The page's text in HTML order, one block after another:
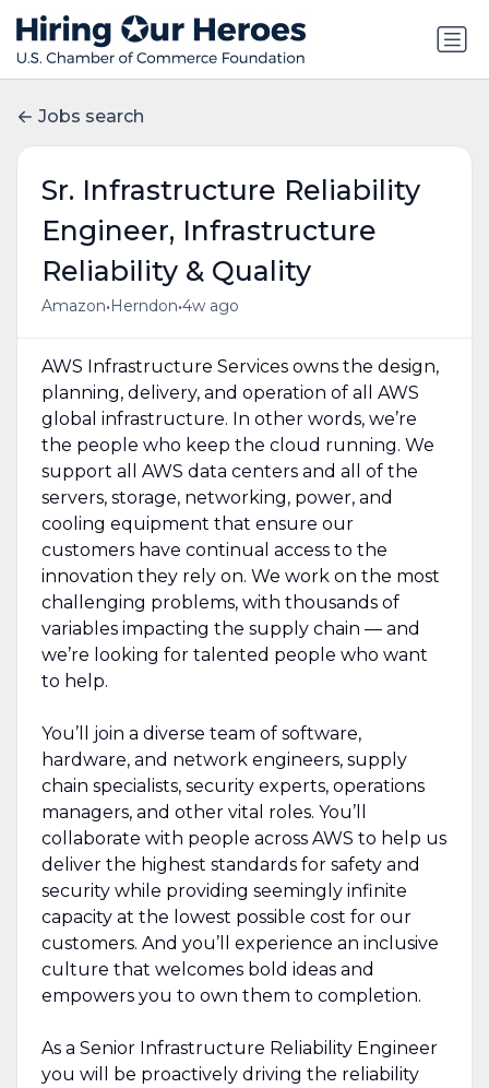
Jobs search
Sr. Infrastructure Reliability
Engineer, Infrastructure
Reliability & Quality
Amazon• Herndon•4w ago
AWS Infrastructure Services owns the design,
planning, delivery, and operation of all AWS
global infrastructure. In other words, we’re
the people who keep the cloud running. We
support all AWS data centers and all of the
servers, storage, networking, power, and
cooling equipment that ensure our
customers have continual access to the
innovation they rely on. We work on the most
challenging problems, with thousands of
variables impacting the supply chain — and
we’re looking for talented people who want
to help.
You’ll join a diverse team of software,
hardware, and network engineers, supply
chain specialists, security experts, operations
managers, and other vital roles. You’ll
collaborate with people across AWS to help us
deliver the highest standards for safety and
security while providing seemingly infinite
capacity at the lowest possible cost for our
customers. And you’ll experience an inclusive
culture that welcomes bold ideas and
empowers you to own them to completion.
As a Senior Infrastructure Reliability Engineer
you will be proactively driving the reliability